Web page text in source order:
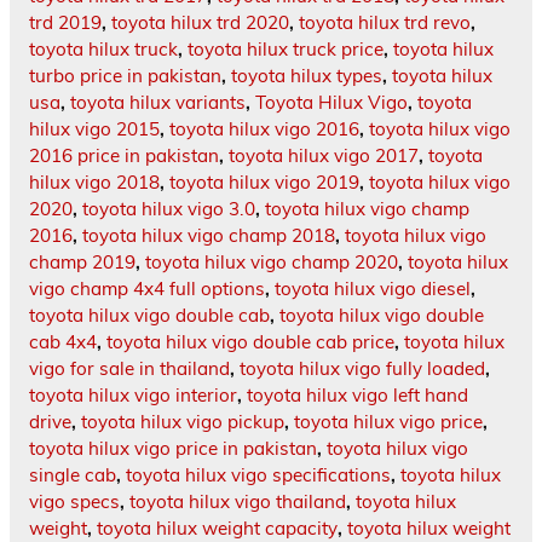
trd 2019, toyota hilux trd 2020, toyota hilux trd revo,
toyota hilux truck, toyota hilux truck price, toyota hilux
turbo price in pakistan, toyota hilux types, toyota hilux
usa, toyota hilux variants, Toyota Hilux Vigo, toyota
hilux vigo 2015, toyota hilux vigo 2016, toyota hilux vigo
2016 price in pakistan, toyota hilux vigo 2017, toyota
hilux vigo 2018, toyota hilux vigo 2019, toyota hilux vigo
2020, toyota hilux vigo 3.0, toyota hilux vigo champ
2016, toyota hilux vigo champ 2018, toyota hilux vigo
champ 2019, toyota hilux vigo champ 2020, toyota hilux
vigo champ 4x4 full options, toyota hilux vigo diesel,
toyota hilux vigo double cab, toyota hilux vigo double
cab 4x4, toyota hilux vigo double cab price, toyota hilux
vigo for sale in thailand, toyota hilux vigo fully loaded,
toyota hilux vigo interior, toyota hilux vigo left hand
drive, toyota hilux vigo pickup, toyota hilux vigo price,
toyota hilux vigo price in pakistan, toyota hilux vigo
single cab, toyota hilux vigo specifications, toyota hilux
vigo specs, toyota hilux vigo thailand, toyota hilux
weight, toyota hilux weight capacity, toyota hilux weight